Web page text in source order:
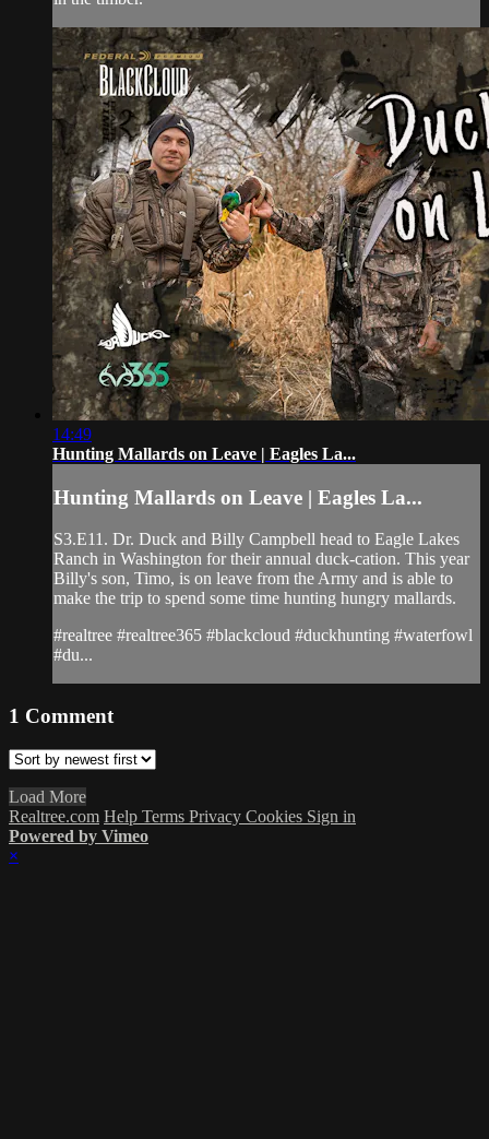
14:49
Hunting Mallards on Leave | Eagles La...
Hunting Mallards on Leave | Eagles La...
S3.E11. Dr. Duck and Billy Campbell head to Eagle Lakes
Ranch in Washington for their annual duck-cation. This year
Billy's son, Timo, is on leave from the Army and is able to
make the trip to spend some time hunting hungry mallards.
#realtree #realtree365 #blackcloud #duckhunting #waterfowl
#du...
1 Comment
Load More
Realtree.com Help Terms Privacy Cookies Sign in
Powered by Vimeo
×